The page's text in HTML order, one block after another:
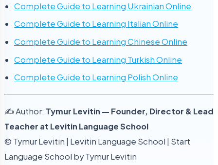
Complete Guide to Learning Ukrainian Online
Complete Guide to Learning Italian Online
Complete Guide to Learning Chinese Online
Complete Guide to Learning Turkish Online
Complete Guide to Learning Polish Online
✍️ Author: Tymur Levitin — Founder, Director & Lead
Teacher at Levitin Language School
© Tymur Levitin | Levitin Language School | Start
Language School by Tymur Levitin